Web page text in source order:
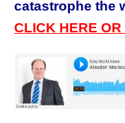
catastrophe the
CLICK HERE